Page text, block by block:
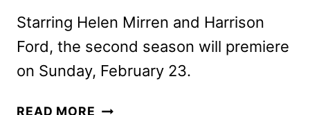
Starring Helen Mirren and Harrison
Ford, the second season will premiere
on Sunday, February 23.
READ MORE 1923